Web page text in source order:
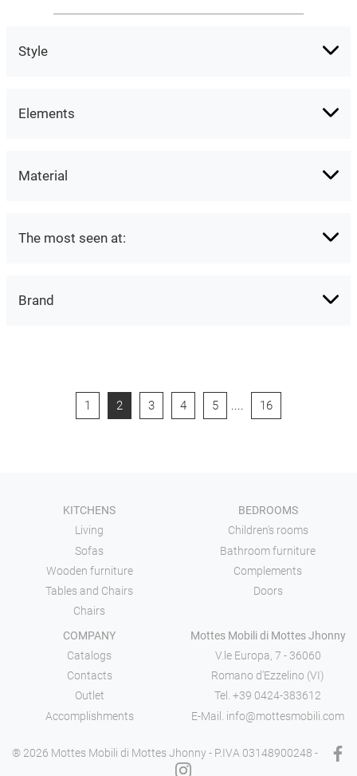
Style
Elements
Material
The most seen at:
Brand
1 2 3 4 5 .... 16
KITCHENS
Living
Sofas
Wooden furniture
Tables and Chairs
Chairs
BEDROOMS
Children's rooms
Bathroom furniture
Complements
Doors
COMPANY
Catalogs
Contacts
Outlet
Accomplishments
Mottes Mobili di Mottes Jhonny
V.le Europa, 7 - 36060
Romano d'Ezzelino (VI)
Tel. +39 0424-383612
E-Mail. info@mottesmobili.com
® 2026 Mottes Mobili di Mottes Jhonny - P.IVA 03148900248 -